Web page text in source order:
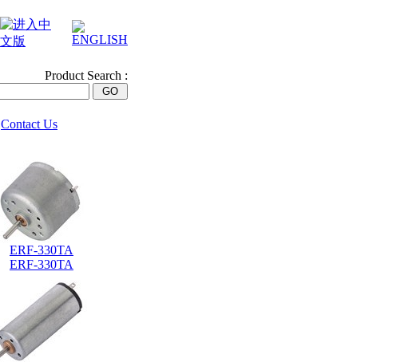
Product Search :
Contact Us
ERF-330TA
ERF-330TA